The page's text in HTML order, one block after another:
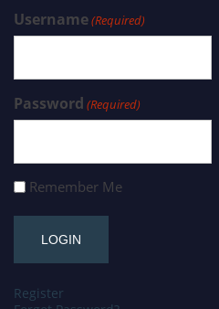
Username(Required)
Password (Required)
Remember Me
Register